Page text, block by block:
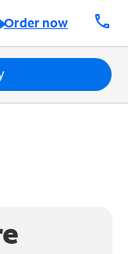
Order now call